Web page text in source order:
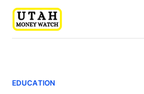
EDUCATION